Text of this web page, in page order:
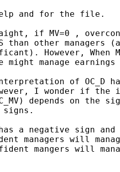
and for the file.
if MV=0 ,
than other
However, When
might manage
of OC_D
I wonder if
depends on the
a negative sign
managers will
mangers will